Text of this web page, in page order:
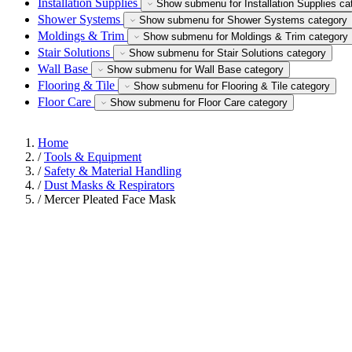
Installation Supplies Show submenu for Installation Supplies
Shower Systems Show submenu for Shower Systems category
Moldings & Trim Show submenu for Moldings & Trim category
Stair Solutions Show submenu for Stair Solutions category
Wall Base Show submenu for Wall Base category
Flooring & Tile Show submenu for Flooring & Tile category
Floor Care Show submenu for Floor Care category
Home
/ Tools & Equipment
/ Safety & Material Handling
/ Dust Masks & Respirators
/ Mercer Pleated Face Mask